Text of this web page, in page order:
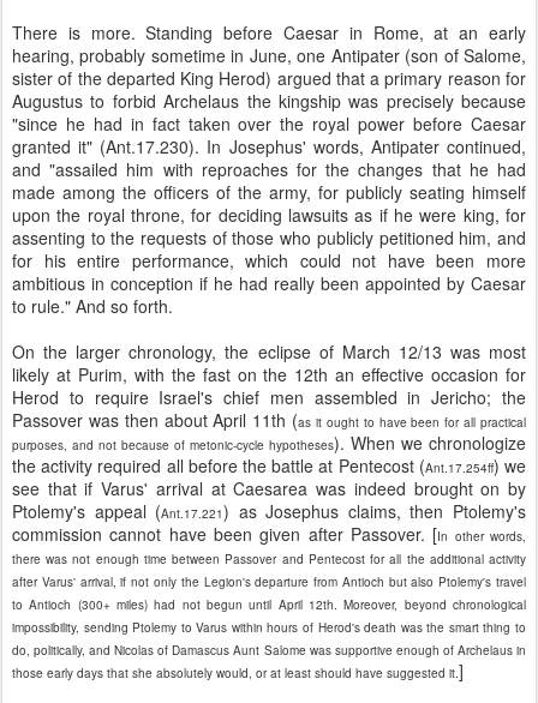
There is more.Standing before Caesar in Rome, at an early
hearing, probably sometime in June, one Antipater (son of Salome,
sister of the departed King Herod) argued that a primary reason for
Augustus to forbid Archelaus the kingship was precisely because
"since he had in fact taken over the royal power before Caesar
granted it" (Ant.17.230). In Josephus' words, Antipater continued,
and "assailed him with reproaches for the changes that he had
made among the officers of the army, for publicly seating himself
upon the royal throne, for deciding lawsuits as if he were king, for
assenting to the requests of those who publicly petitioned him, and
for his entire performance, which could not have been more
ambitious in conception if he had really been appointed by Caesar
to rule." And so forth.
On the larger chronology, the eclipse of March 12/13 was most
likely at Purim, with the fast on the 12th an effective occasion for
Herod to require Israel's chief men assembled in Jericho; the
Passover was then about April 11th (as it ought to have been for all practical
purposes, and not because of metonic-cycle hypotheses). When we chronologize
the activity required all before the battle at Pentecost (Ant.17.254ff) we
see that if Varus' arrival at Caesarea was indeed brought on by
Ptolemy's appeal (Ant.17.221) as Josephus claims, then Ptolemy's
commission cannot have been given after Passover. [In other words,
there was not enough time between Passover and Pentecost for all the additional activity
after Varus' arrival, if not only the Legion's departure from Antioch but also Ptolemy's travel
to Antioch (300+ miles) had not begun until April 12th. Moreover, beyond chronological
impossibility, sending Ptolemy to Varus within hours of Herod's death was the smart thing to
do, politically, and Nicolas of Damascus Aunt Salome was supportive enough of Archelaus in
those early days that she absolutely would, or at least should have suggested it.]